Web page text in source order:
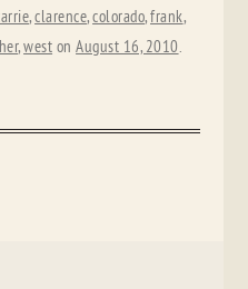
,clarence,colorado,frank,
,west onAugust 16, 2010.